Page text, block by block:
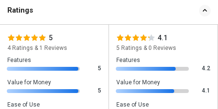
Ratings
5
4 Ratings & 1 Reviews
Features
5
Value for Money
5
Ease of Use
4.1
5 Ratings & 0 Reviews
Features
4.2
Value for Money
4.1
Ease of Use